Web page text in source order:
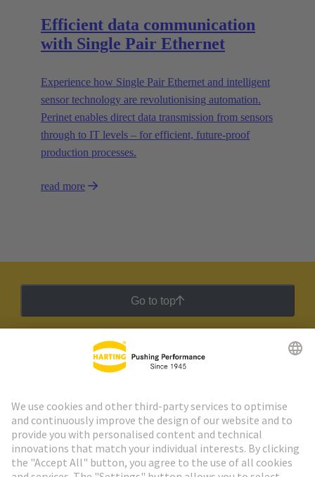
Efficient data communication
with Single Pair Ethernet
Experience how Single Pair Ethernet and intelligent
sensor technology are revolutionising automation.
Perinet enables direct data transmission from sensors
through to IT levels – for efficient, future-proof
production processes.
read more
Go to top
HARTING Newsletter
Go to registration